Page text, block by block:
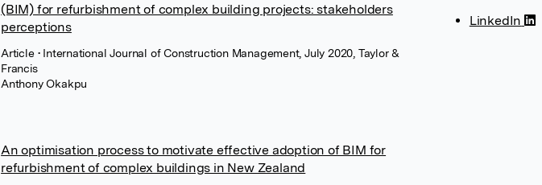
LinkedIn
(BIM) for refurbishment of complex building projects: stakeholders
perceptions
Article • International Journal of Construction Management, July 2020, Taylor &
Francis
Anthony Okakpu
An optimisation process to motivate effective adoption of BIM for
refurbishment of complex buildings in New Zealand